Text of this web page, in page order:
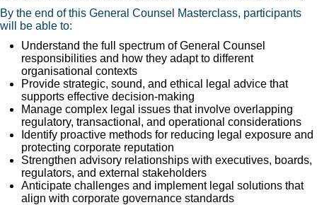
By the end of this General Counsel Masterclass, participants
will be able to:
Understand the full spectrum of General Counsel
responsibilities and how they adapt to different
organisational contexts
Provide strategic, sound, and ethical legal advice that
supports effective decision-making
Manage complex legal issues that involve overlapping
regulatory, transactional, and operational considerations
Identify proactive methods for reducing legal exposure and
protecting corporate reputation
Strengthen advisory relationships with executives, boards,
regulators, and external stakeholders
Anticipate challenges and implement legal solutions that
align with corporate governance standards